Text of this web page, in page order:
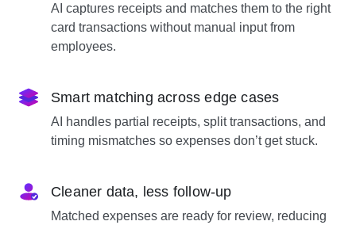
AI captures receipts and matches them to the right
card transactions without manual input from
employees.
Smart matching across edge cases
AI handles partial receipts, split transactions, and
timing mismatches so expenses don’t get stuck.
Cleaner data, less follow-up
Matched expenses are ready for review, reducing